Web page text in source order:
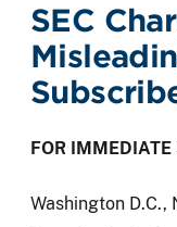
SEC
FOR IMMEDIATE
Washington D.C.,